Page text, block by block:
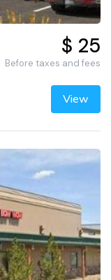
$ 25
Before taxes and fees
View